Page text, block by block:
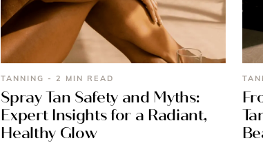
TANNING - 2 MIN READ
Spray Tan Safety and Myths:
Expert Insights for a Radiant,
Healthy Glow